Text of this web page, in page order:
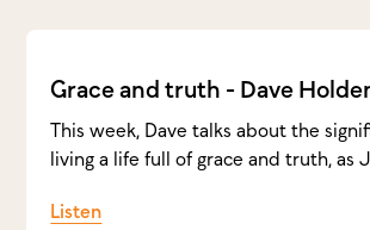
Grace and truth - Dave
This week, Dave talks about the
living a life full of grace and truth, as
Listen